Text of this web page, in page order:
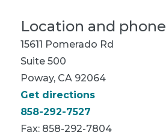
Location and phone
15611 Pomerado Rd
Suite 500
Poway, CA 92064
Get directions
858-292-7527
Fax: 858-292-7804